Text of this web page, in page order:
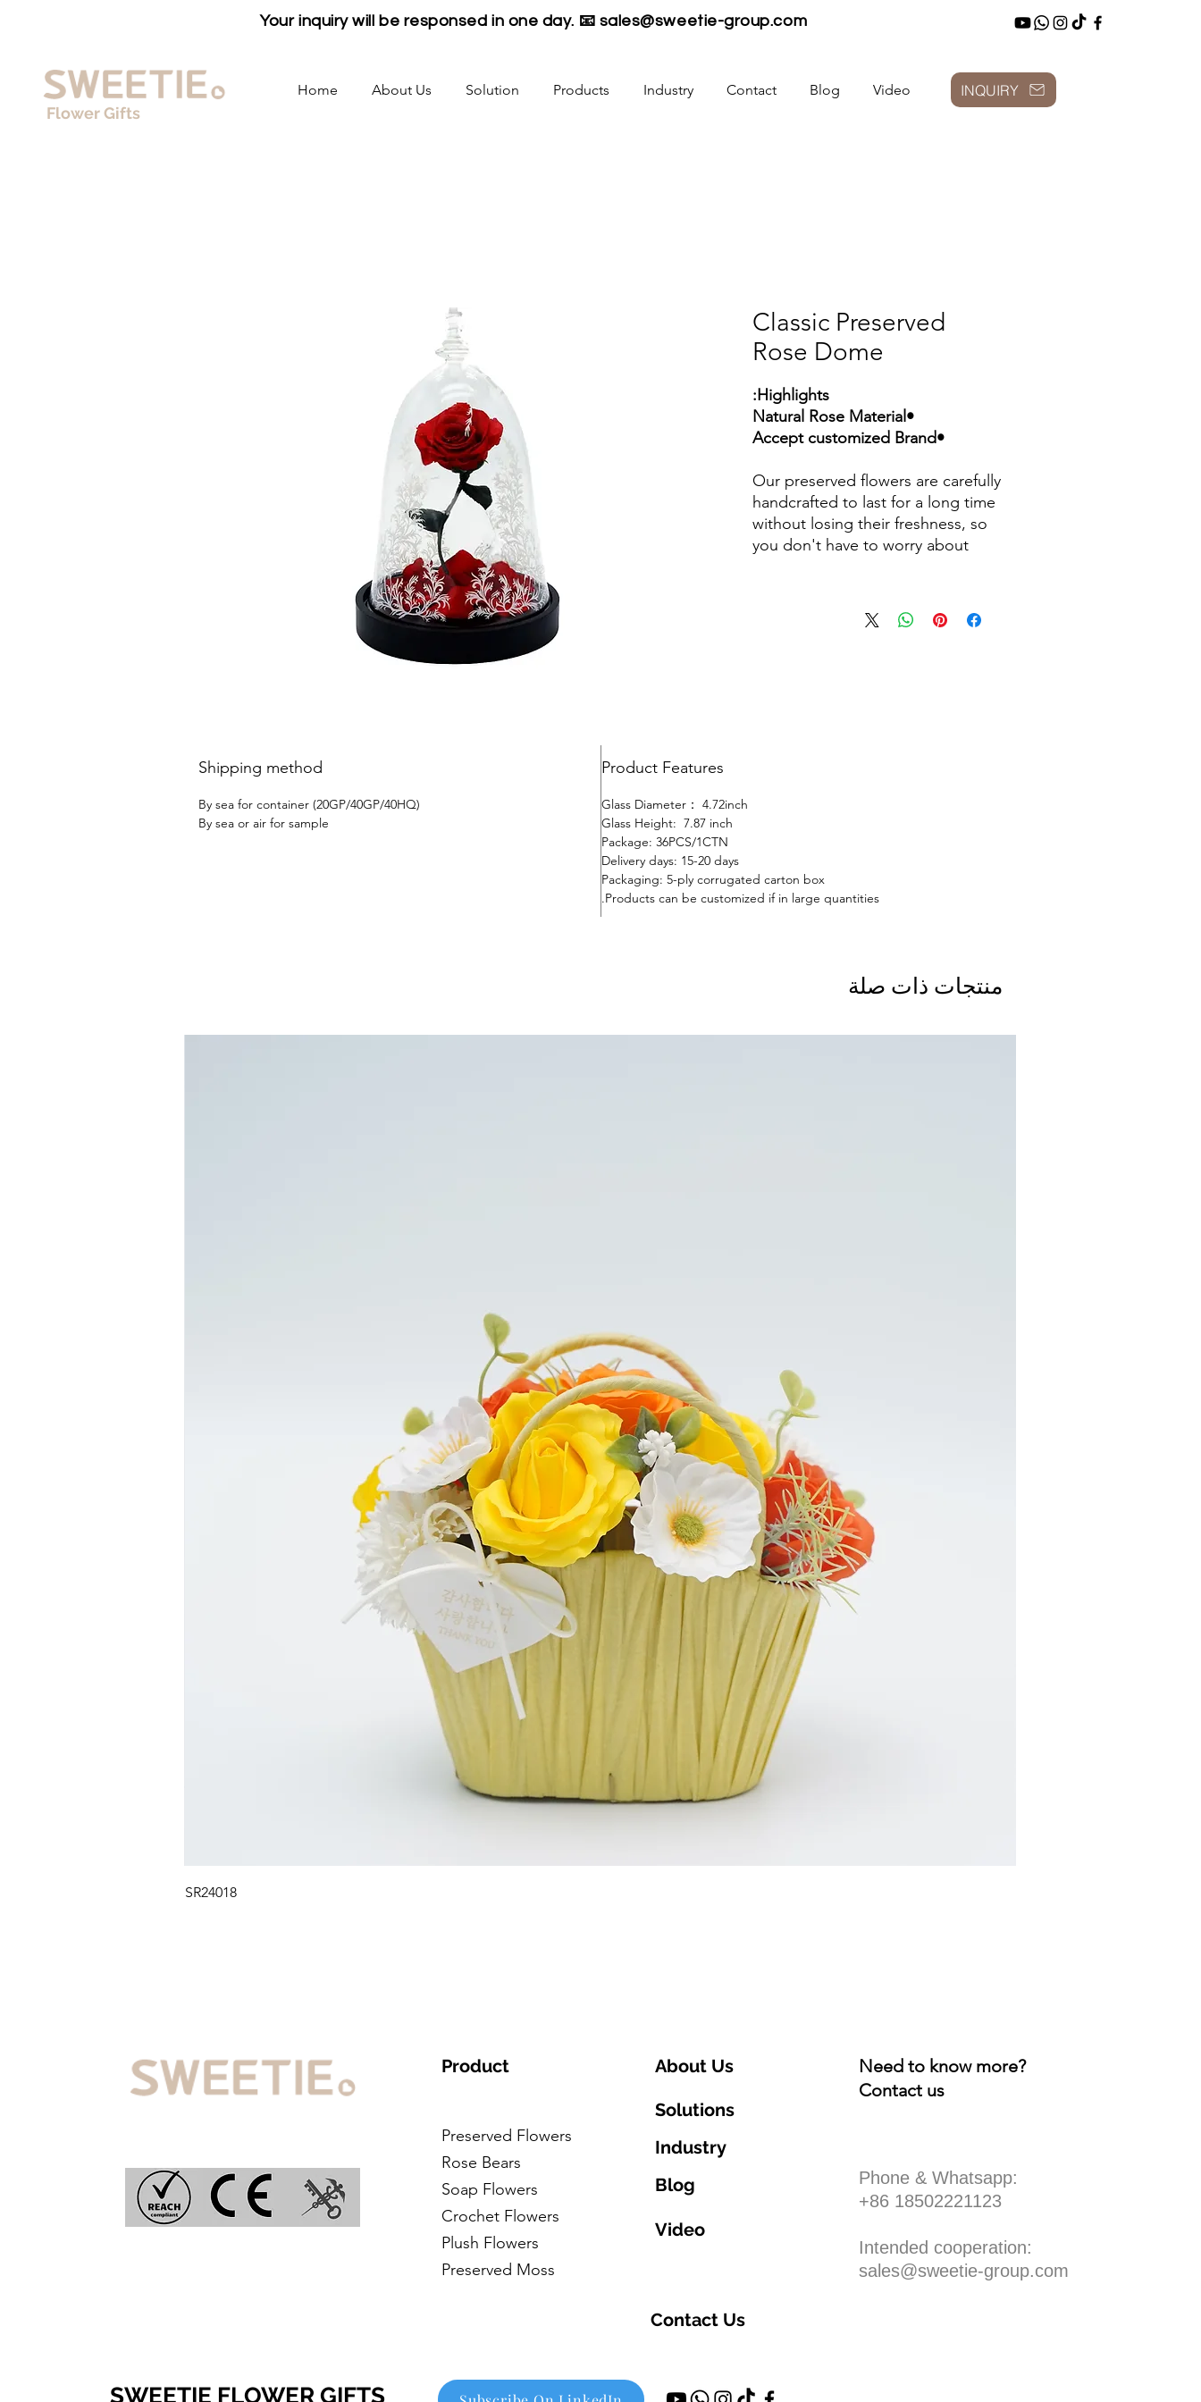
Your inquiry will be responsed in one day. 📧 sales@sweetie-group.com
Flower Gifts
Home About Us Solution Products Industry Contact Blog Video INQUIRY
Classic Preserved
Rose Dome
Highlights:
•Natural Rose Material
•Accept customized Brand
Our preserved flowers are carefully
handcrafted to last for a long time
without losing their freshness, so
you don't have to worry about
Beauty and The Beast", this
preserved flower rose is a widely
Product Features
Glass Diameter： 4.72inch
Glass Height: 7.87 inch
Package: 36PCS/1CTN
Delivery days: 15-20 days
Packaging: 5-ply corrugated carton box
Products can be customized if in large quantities.
Shipping method
By sea for container (20GP/40GP/40HQ)
By sea or air for sample
منتجات ذات صلة
SR24018
Product About Us
Solutions
Need to know more?
Contact us
Preserved Flowers
Rose Bears
Soap Flowers
Crochet Flowers
Plush Flowers
Preserved Moss
Industry
Blog
Video
​Phone & Whatsapp:
+86 18502221123
Intended cooperation:
sales@sweetie-group.com
Contact Us
SWEETIE FLOWER GIFTS